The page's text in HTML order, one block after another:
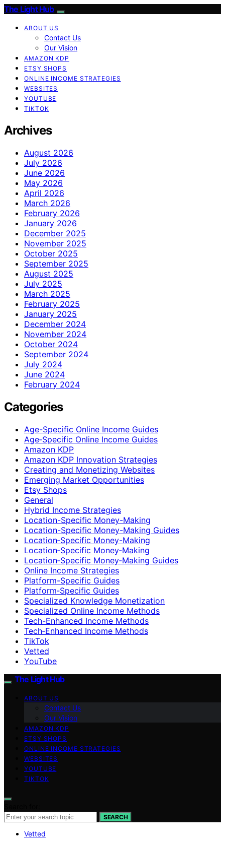
The Light Hub
ABOUT US
Contact Us
Our Vision
AMAZON KDP
ETSY SHOPS
ONLINE INCOME STRATEGIES
WEBSITES
YOUTUBE
TIKTOK
Archives
August 2026
July 2026
June 2026
May 2026
April 2026
March 2026
February 2026
January 2026
December 2025
November 2025
October 2025
September 2025
August 2025
July 2025
March 2025
February 2025
January 2025
December 2024
November 2024
October 2024
September 2024
July 2024
June 2024
February 2024
Categories
Age-Specific Online Income Guides
Age‑Specific Online Income Guides
Amazon KDP
Amazon KDP Innovation Strategies
Creating and Monetizing Websites
Emerging Market Opportunities
Etsy Shops
General
Hybrid Income Strategies
Location-Specific Money-Making
Location-Specific Money-Making Guides
Location‑Specific Money-Making
Location‑Specific Money‑Making
Location‑Specific Money‑Making Guides
Online Income Strategies
Platform-Specific Guides
Platform‑Specific Guides
Specialized Knowledge Monetization
Specialized Online Income Methods
Tech-Enhanced Income Methods
Tech‑Enhanced Income Methods
TikTok
Vetted
YouTube
The Light Hub
ABOUT US
Contact Us
Our Vision
AMAZON KDP
ETSY SHOPS
ONLINE INCOME STRATEGIES
WEBSITES
YOUTUBE
TIKTOK
SEARCH
Vetted